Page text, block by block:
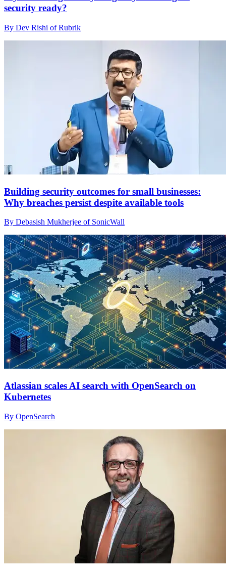
security ready?
By Dev Rishi of Rubrik
Building security outcomes for small businesses:
Why breaches persist despite available tools
By Debasish Mukherjee of SonicWall
Atlassian scales AI search with OpenSearch on
Kubernetes
By OpenSearch